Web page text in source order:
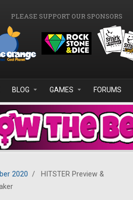
PLEASE SUPPORT OUR SPONSORS
BLOG GAMES FORUMS
2020 /
HITSTER Preview &